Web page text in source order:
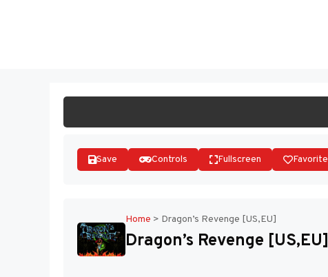
Save Controls Fullscreen Favorite
Home > Dragon’s Revenge [US,EU]
Dragon’s Revenge [US,EU]